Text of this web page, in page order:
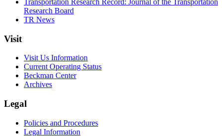
Research Board
TR News
Visit
Visit Us Information
Current Operating Status
Beckman Center
Archives
Legal
Policies and Procedures
Legal Information